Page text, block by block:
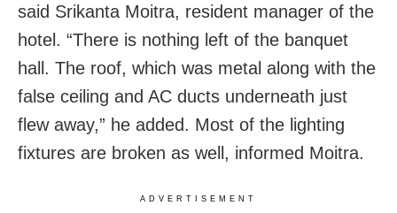
said Srikanta Moitra, resident manager of the
hotel. “There is nothing left of the banquet
hall. The roof, which was metal along with the
false ceiling and AC ducts underneath just
flew away,” he added. Most of the lighting
fixtures are broken as well, informed Moitra.
ADVERTISEMENT